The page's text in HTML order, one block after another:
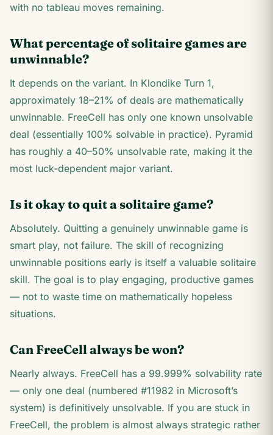
with no tableau moves remaining.
What percentage of solitaire games are
unwinnable?
It depends on the variant. In Klondike Turn 1,
approximately 18–21% of deals are mathematically
unwinnable. FreeCell has only one known unsolvable
deal (essentially 100% solvable in practice). Pyramid
has roughly a 40–50% unsolvable rate, making it the
most luck-dependent major variant.
Is it okay to quit a solitaire game?
Absolutely. Quitting a genuinely unwinnable game is
smart play, not failure. The skill of recognizing
unwinnable positions early is itself a valuable solitaire
skill. The goal is to play engaging, productive games
— not to waste time on mathematically hopeless
situations.
Can FreeCell always be won?
Nearly always. FreeCell has a 99.999% solvability rate
— only one deal (numbered #11982 in Microsoft’s
system) is definitively unsolvable. If you are stuck in
FreeCell, the problem is almost always strategic rather